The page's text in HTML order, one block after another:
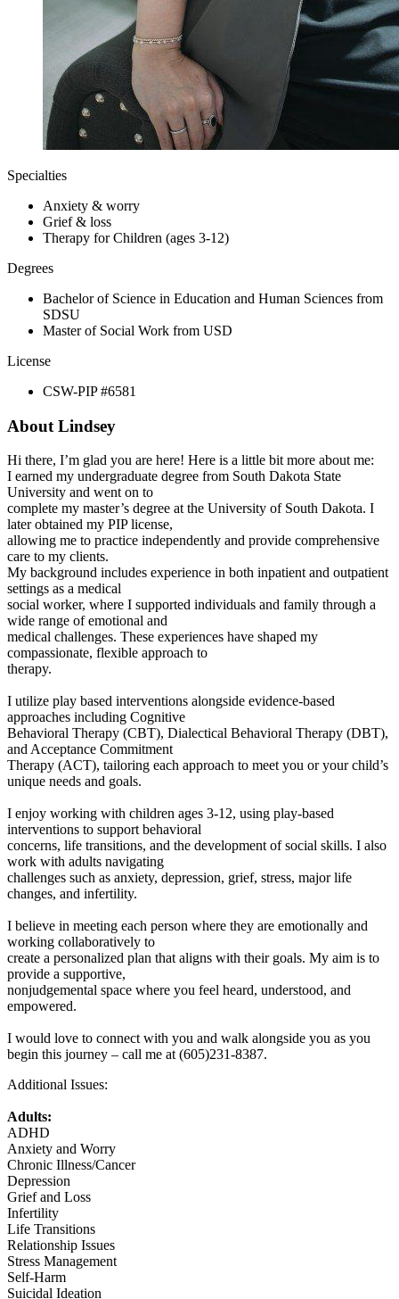
Specialties
Anxiety & worry
Grief & loss
Therapy for Children (ages 3-12)
Degrees
Bachelor of Science in Education and Human Sciences from
SDSU
Master of Social Work from USD
License
CSW-PIP #6581
About Lindsey
Hi there, I’m glad you are here! Here is a little bit more about me:
I earned my undergraduate degree from South Dakota State
University and went on to
complete my master’s degree at the University of South Dakota. I
later obtained my PIP license,
allowing me to practice independently and provide comprehensive
care to my clients.
My background includes experience in both inpatient and outpatient
settings as a medical
social worker, where I supported individuals and family through a
wide range of emotional and
medical challenges. These experiences have shaped my
compassionate, flexible approach to
therapy.
I utilize play based interventions alongside evidence-based
approaches including Cognitive
Behavioral Therapy (CBT), Dialectical Behavioral Therapy (DBT),
and Acceptance Commitment
Therapy (ACT), tailoring each approach to meet you or your child’s
unique needs and goals.
I enjoy working with children ages 3-12, using play-based
interventions to support behavioral
concerns, life transitions, and the development of social skills. I also
work with adults navigating
challenges such as anxiety, depression, grief, stress, major life
changes, and infertility.
I believe in meeting each person where they are emotionally and
working collaboratively to
create a personalized plan that aligns with their goals. My aim is to
provide a supportive,
nonjudgemental space where you feel heard, understood, and
empowered.
I would love to connect with you and walk alongside you as you
begin this journey – call me at (605)231-8387.
Additional Issues:
Adults:
ADHD
Anxiety and Worry
Chronic Illness/Cancer
Depression
Grief and Loss
Infertility
Life Transitions
Relationship Issues
Stress Management
Self-Harm
Suicidal Ideation